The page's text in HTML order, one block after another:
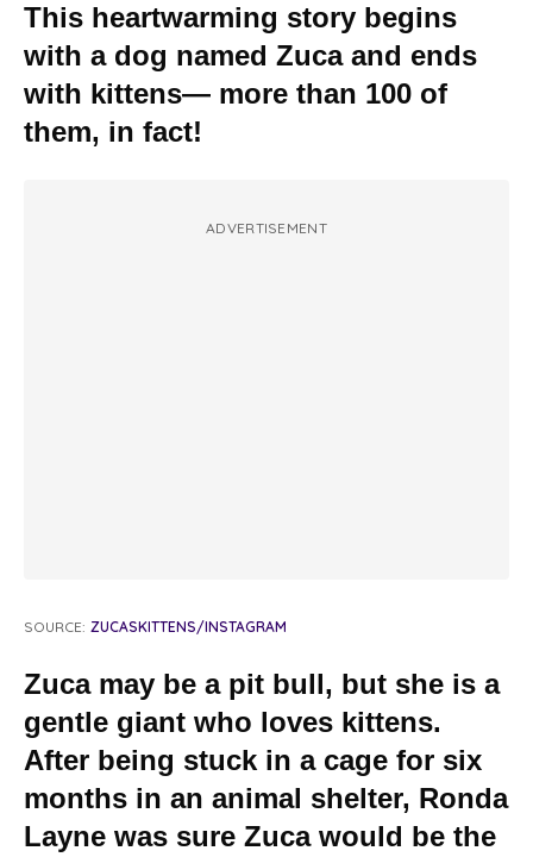
This heartwarming story begins
with a dog named Zuca and ends
with kittens— more than 100 of
them, in fact!
ADVERTISEMENT
SOURCE: ZUCASKITTENS/INSTAGRAM
Zuca may be a pit bull, but she is a
gentle giant who loves kittens.
After being stuck in a cage for six
months in an animal shelter, Ronda
Layne was sure Zuca would be the